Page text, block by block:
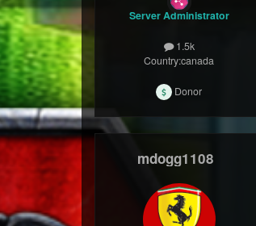
Server Administrator
1.5k
Country:canada
Donor
mdogg1108